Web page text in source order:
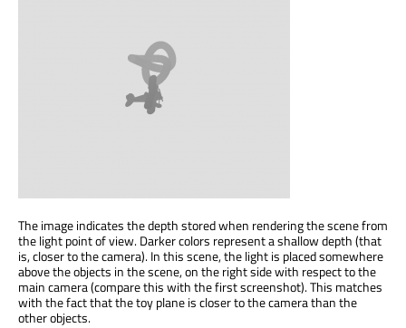
The image indicates the depth stored when rendering the scene from
the light point of view. Darker colors represent a shallow depth (that
is, closer to the camera). In this scene, the light is placed somewhere
above the objects in the scene, on the right side with respect to the
main camera (compare this with the first screenshot). This matches
with the fact that the toy plane is closer to the camera than the
other objects.